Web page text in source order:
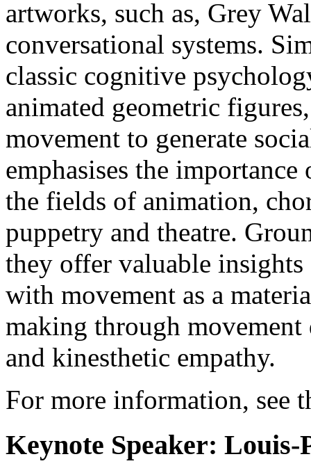
artworks, such as, Grey
conversational systems.
classic cognitive
animated geometric
movement to generate
emphasises the
the fields of animation,
puppetry and theatre.
they offer valuable
with movement as a
making through
and kinesthetic empathy.
For more information, see
Keynote Speaker: Louis-